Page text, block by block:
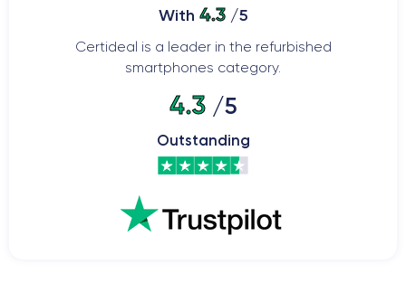
With 4.3/5
Certideal is a leader in the refurbished
smartphones category.
4.3/5
Outstanding